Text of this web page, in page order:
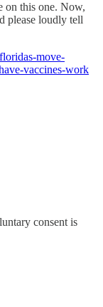
on this one. Now,
please loudly tell
move-
vaccines-work
consent is